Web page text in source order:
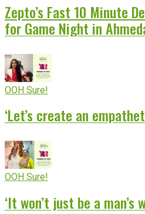
Zepto’s Fast 10 Minute
for Game Night in
OOH Sure!
‘Let’s create an
OOH Sure!
‘It won’t just be a man’s